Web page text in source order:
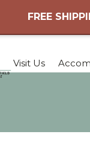
FREE
Visit Us